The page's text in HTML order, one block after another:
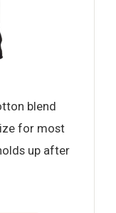
blend
for most
up after